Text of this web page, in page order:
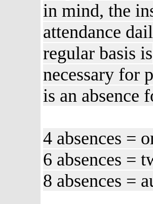
in mind, the
attendance
regular basis is
necessary for
is an absence
4 absences =
6 absences =
8 absences =